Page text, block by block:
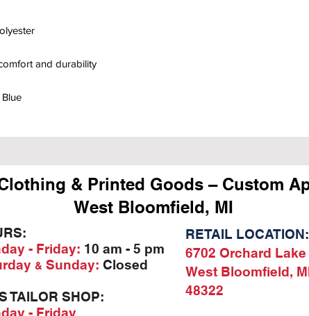
and durability
& Printed Goods – Custom
West Bloomfield, MI
- Friday: 10 am - 5 pm
& Sunday: Closed
TAILOR SHOP:
- Friday
RETAIL LOCATION:
6702 Orchard Lake
West Bloomfield,
48322